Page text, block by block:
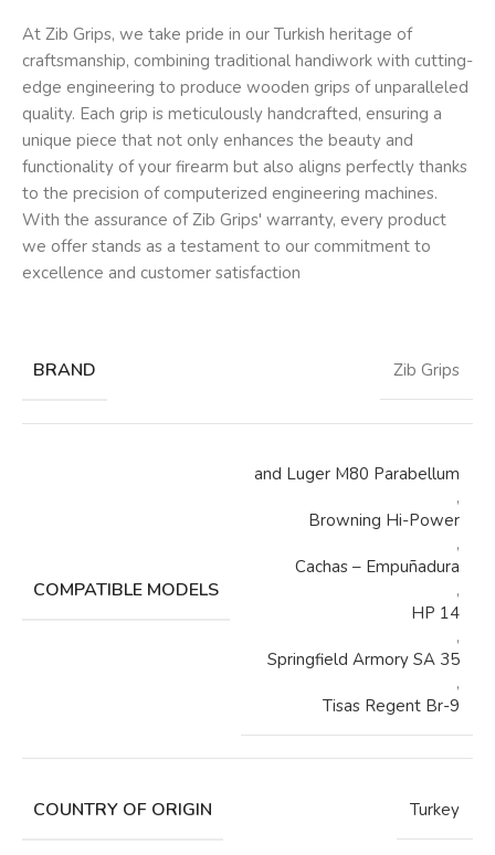
At Zib Grips, we take pride in our Turkish heritage of
craftsmanship, combining traditional handiwork with cutting-
edge engineering to produce wooden grips of unparalleled
quality. Each grip is meticulously handcrafted, ensuring a
unique piece that not only enhances the beauty and
functionality of your firearm but also aligns perfectly thanks
to the precision of computerized engineering machines.
With the assurance of Zib Grips' warranty, every product
we offer stands as a testament to our commitment to
excellence and customer satisfaction
BRAND Zib Grips
COMPATIBLE MODELS
and Luger M80 Parabellum
,
Browning Hi-Power
,
Cachas – Empuñadura
,
HP 14
,
Springfield Armory SA 35
,
Tisas Regent Br-9
COUNTRY OF ORIGIN Turkey